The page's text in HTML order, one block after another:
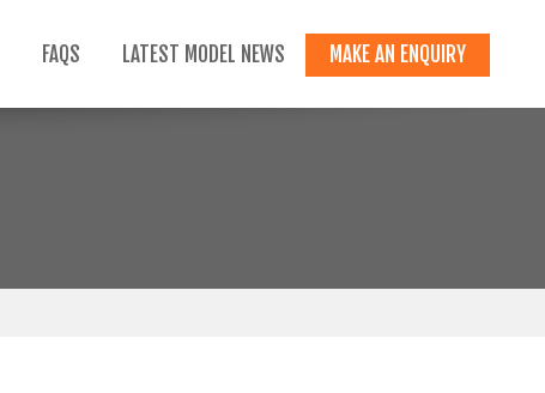
FAQS LATEST MODEL NEWS MAKE AN ENQUIRY